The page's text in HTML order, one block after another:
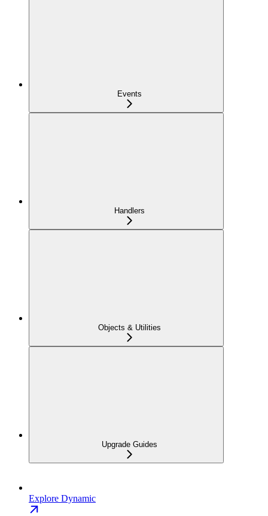
Events
Handlers
Objects & Utilities
Upgrade Guides
Explore Dynamic